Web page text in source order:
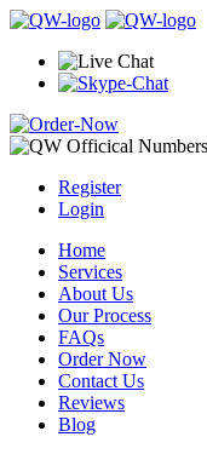
Register
Login
Home
Services
About Us
Our Process
FAQs
Order Now
Contact Us
Reviews
Blog